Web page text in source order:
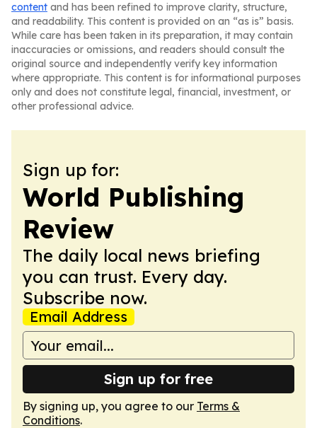
content and has been refined to improve clarity, structure,
and readability. This content is provided on an “as is” basis.
While care has been taken in its preparation, it may contain
inaccuracies or omissions, and readers should consult the
original source and independently verify key information
where appropriate. This content is for informational purposes
only and does not constitute legal, financial, investment, or
other professional advice.
Sign up for:
World Publishing
Review
The daily local news briefing
you can trust. Every day.
Subscribe now.
Email Address
Sign up for free
By signing up, you agree to our Terms &
Conditions.